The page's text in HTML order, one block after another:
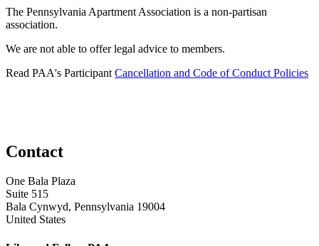
The Pennsylvania Apartment Association is a non-partisan
association.
We are not able to offer legal advice to members.
Read PAA's Participant Cancellation and Code of Conduct Policies
Contact
One Bala Plaza
Suite 515
Bala Cynwyd, Pennsylvania 19004
United States